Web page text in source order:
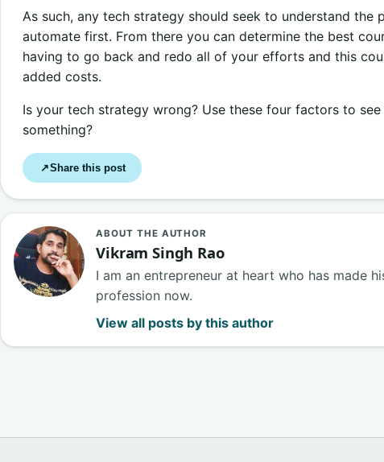
As such, any tech strategy should seek to understand the
automate first. From there you can determine the best
having to go back and redo all of your efforts and this
added costs.
Is your tech strategy wrong? Use these four factors to
something?
↗Share this post
ABOUT THE AUTHOR
Vikram Singh Rao
I am an entrepreneur at heart who has made
profession now.
View all posts by this author